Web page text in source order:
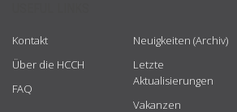
Kontakt
Über die HCCH
FAQ
Neuigkeiten (Archiv)
Letzte
Aktualisierungen
Vakanzen